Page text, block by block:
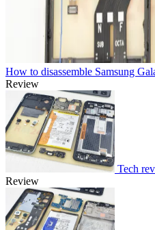
How to disassemble Samsung
Review
Tech
Review